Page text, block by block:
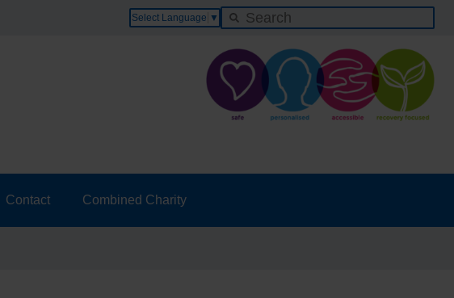
Select Language ▼
Contact Combined Charity